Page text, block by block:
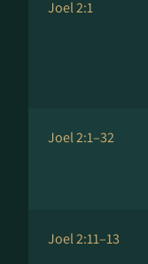
Joel 2:1
Joel 2:1–32
Joel 2:11–13